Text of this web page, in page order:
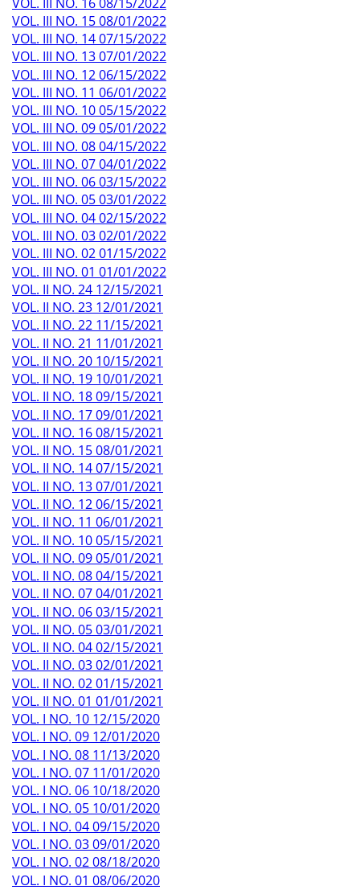
VOL. III NO. 15 08/01/2022
VOL. III NO. 14 07/15/2022
VOL. III NO. 13 07/01/2022
VOL. III NO. 12 06/15/2022
VOL. III NO. 11 06/01/2022
VOL. III NO. 10 05/15/2022
VOL. III NO. 09 05/01/2022
VOL. III NO. 08 04/15/2022
VOL. III NO. 07 04/01/2022
VOL. III NO. 06 03/15/2022
VOL. III NO. 05 03/01/2022
VOL. III NO. 04 02/15/2022
VOL. III NO. 03 02/01/2022
VOL. III NO. 02 01/15/2022
VOL. III NO. 01 01/01/2022
VOL. II NO. 24 12/15/2021
VOL. II NO. 23 12/01/2021
VOL. II NO. 22 11/15/2021
VOL. II NO. 21 11/01/2021
VOL. II NO. 20 10/15/2021
VOL. II NO. 19 10/01/2021
VOL. II NO. 18 09/15/2021
VOL. II NO. 17 09/01/2021
VOL. II NO. 16 08/15/2021
VOL. II NO. 15 08/01/2021
VOL. II NO. 14 07/15/2021
VOL. II NO. 13 07/01/2021
VOL. II NO. 12 06/15/2021
VOL. II NO. 11 06/01/2021
VOL. II NO. 10 05/15/2021
VOL. II NO. 09 05/01/2021
VOL. II NO. 08 04/15/2021
VOL. II NO. 07 04/01/2021
VOL. II NO. 06 03/15/2021
VOL. II NO. 05 03/01/2021
VOL. II NO. 04 02/15/2021
VOL. II NO. 03 02/01/2021
VOL. II NO. 02 01/15/2021
VOL. II NO. 01 01/01/2021
VOL. I NO. 10 12/15/2020
VOL. I NO. 09 12/01/2020
VOL. I NO. 08 11/13/2020
VOL. I NO. 07 11/01/2020
VOL. I NO. 06 10/18/2020
VOL. I NO. 05 10/01/2020
VOL. I NO. 04 09/15/2020
VOL. I NO. 03 09/01/2020
VOL. I NO. 02 08/18/2020
VOL. I NO. 01 08/06/2020